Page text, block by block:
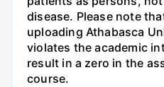
disease. Please note
uploading Athabasca
violates the academic
result in a zero in the
course.